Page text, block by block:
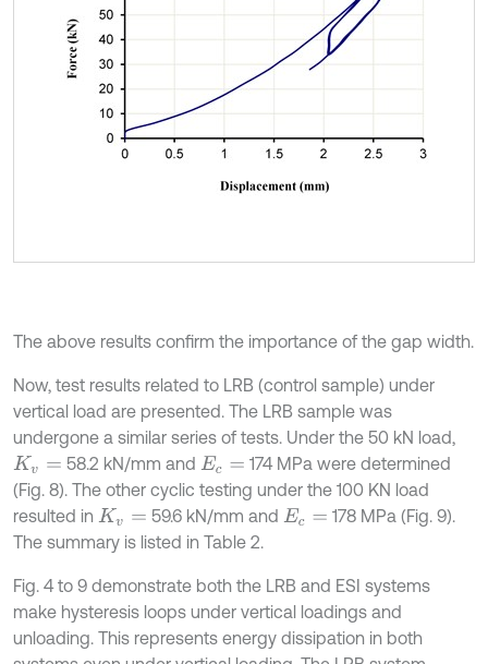
The above results confirm the importance of the gap width.
Now, test results related to LRB (control sample) under
vertical load are presented. The LRB sample was
undergone a similar series of tests. Under the 50 kN load,
Kv= 58.2 kN/mm and Ec=
174 MPa were determined
(Fig. 8). The other cyclic testing under the 100 KN load
resulted in Kv= 59.6 kN/mm and Ec=
178 MPa (Fig. 9).
The summary is listed in Table 2.
Fig. 4 to 9 demonstrate both the LRB and ESI systems
make hysteresis loops under vertical loadings and
unloading. This represents energy dissipation in both